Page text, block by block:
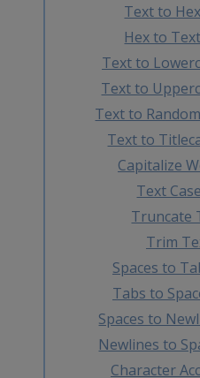
Text to
Hex to
Text to
Text to
Text to
Text to
Capitalize
Text
Truncate
Trim
Spaces to
Tabs to
Spaces to
Newlines to
Character